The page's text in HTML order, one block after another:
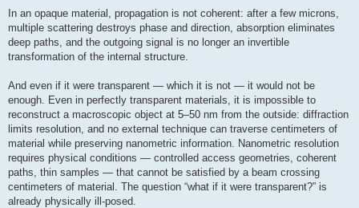
In an opaque material, propagation is not coherent: after a few microns,
multiple scattering destroys phase and direction, absorption eliminates
deep paths, and the outgoing signal is no longer an invertible
transformation of the internal structure.
And even if it were transparent — which it is not — it would not be
enough. Even in perfectly transparent materials, it is impossible to
reconstruct a macroscopic object at 5–50 nm from the outside: diffraction
limits resolution, and no external technique can traverse centimeters of
material while preserving nanometric information. Nanometric resolution
requires physical conditions — controlled access geometries, coherent
paths, thin samples — that cannot be satisfied by a beam crossing
centimeters of material. The question “what if it were transparent?” is
already physically ill-posed.